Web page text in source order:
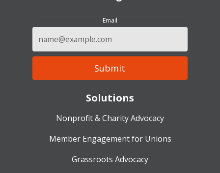
Solutions
Nonprofit & Charity Advocacy
Member Engagement for Unions
Grassroots Advocacy
Email